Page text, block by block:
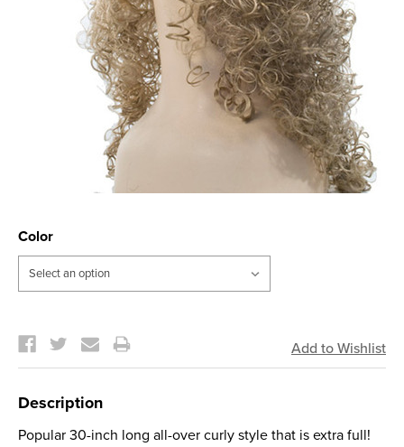
Color
Stock:
Description
Popular 30-inch long all-over curly style that is extra full!